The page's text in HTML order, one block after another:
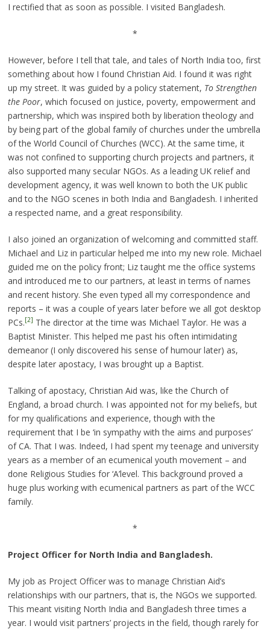
I rectified that as soon as possible. I visited Bangladesh.
*
However, before I tell that tale, and tales of North India too, first
something about how I found Christian Aid. I found it was right
up my street. It was guided by a policy statement, To Strengthen
the Poor, which focused on justice, poverty, empowerment and
partnership, which was inspired both by liberation theology and
by being part of the global family of churches under the umbrella
of the World Council of Churches (WCC). At the same time, it
was not confined to supporting church projects and partners, it
also supported many secular NGOs. As a leading UK relief and
development agency, it was well known to both the UK public
and to the NGO scenes in both India and Bangladesh. I inherited
a respected name, and a great responsibility.
I also joined an organization of welcoming and committed staff.
Michael and Liz in particular helped me into my new role. Michael
guided me on the policy front; Liz taught me the office systems
and introduced me to our partners, at least in terms of names
and recent history. She even typed all my correspondence and
reports – it was a couple of years later before we all got desktop
PCs.[2] The director at the time was Michael Taylor. He was a
Baptist Minister. This helped me past his often intimidating
demeanor (I only discovered his sense of humour later) as,
despite later apostacy, I was brought up a Baptist.
Talking of apostacy, Christian Aid was, like the Church of
England, a broad church. I was appointed not for my beliefs, but
for my qualifications and experience, though with the
requirement that I be ‘in sympathy with the aims and purposes’
of CA. That I was. Indeed, I had spent my teenage and university
years as a member of an ecumenical youth movement – and
done Religious Studies for ‘A’level. This background proved a
huge plus working with ecumenical partners as part of the WCC
family.
*
Project Officer for North India and Bangladesh.
My job as Project Officer was to manage Christian Aid’s
relationships with our partners, that is, the NGOs we supported.
This meant visiting North India and Bangladesh three times a
year. I would visit partners’ projects in the field, though rarely for